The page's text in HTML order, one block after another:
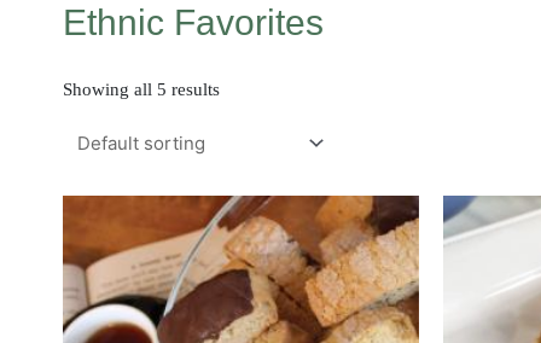
Ethnic Favorites
Showing all 5 results